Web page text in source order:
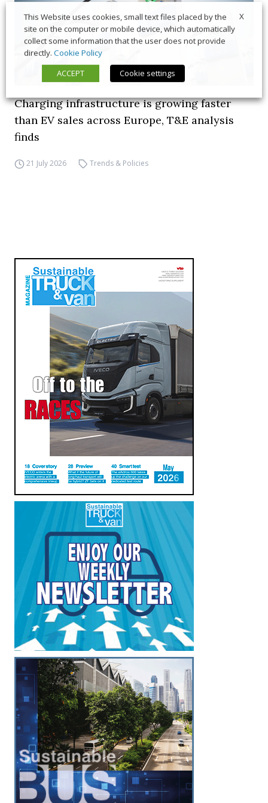
Charging infrastructure is growing faster
than EV sales across Europe, T&E analysis
finds
21 July 2026 Trends & Policies
X
This Website uses cookies, small text files placed by the
site on the computer or mobile device, which automatically
collect some information that the user does not provide
directly. Cookie Policy
ACCEPT
Cookie settings